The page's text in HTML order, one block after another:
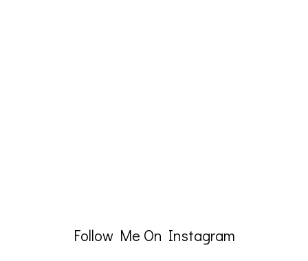
Follow Me On Instagram